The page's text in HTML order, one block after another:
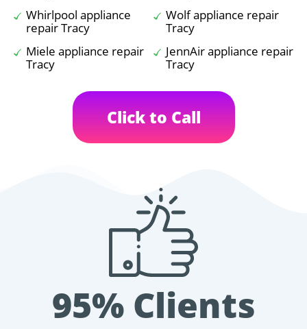
Whirlpool appliance
repair Tracy
Wolf appliance repair
Tracy
Miele appliance repair
Tracy
JennAir appliance repair
Tracy
Click to Call
95% Clients